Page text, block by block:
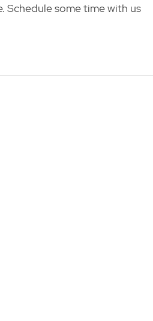
Schedule some time with us